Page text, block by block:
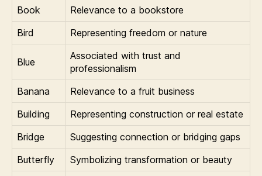
Book
Relevance to a bookstore
Bird
Representing freedom or nature
Blue
Associated with trust and
professionalism
Banana
Relevance to a fruit business
Building
Representing construction or real estate
Bridge
Suggesting connection or bridging gaps
Butterfly
Symbolizing transformation or beauty